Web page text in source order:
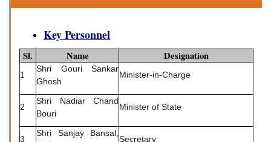
Key Personnel
Sl. Name Designation
1
Shri Gouri Sankar
Ghosh
Minister-in-Charge
2
Shri Nadiar Chand
Bouri
Minister of State
3
Shri Sanjay Bansal,
Secretary